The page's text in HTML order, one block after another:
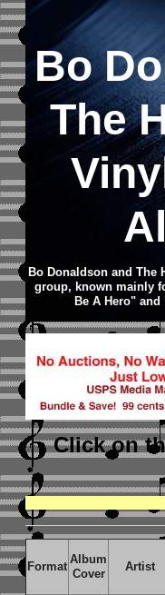
Bo
The
Bo Donaldson and The
group, known mainly
Be A Hero"
Click on
Format
Album
Cover
Artist